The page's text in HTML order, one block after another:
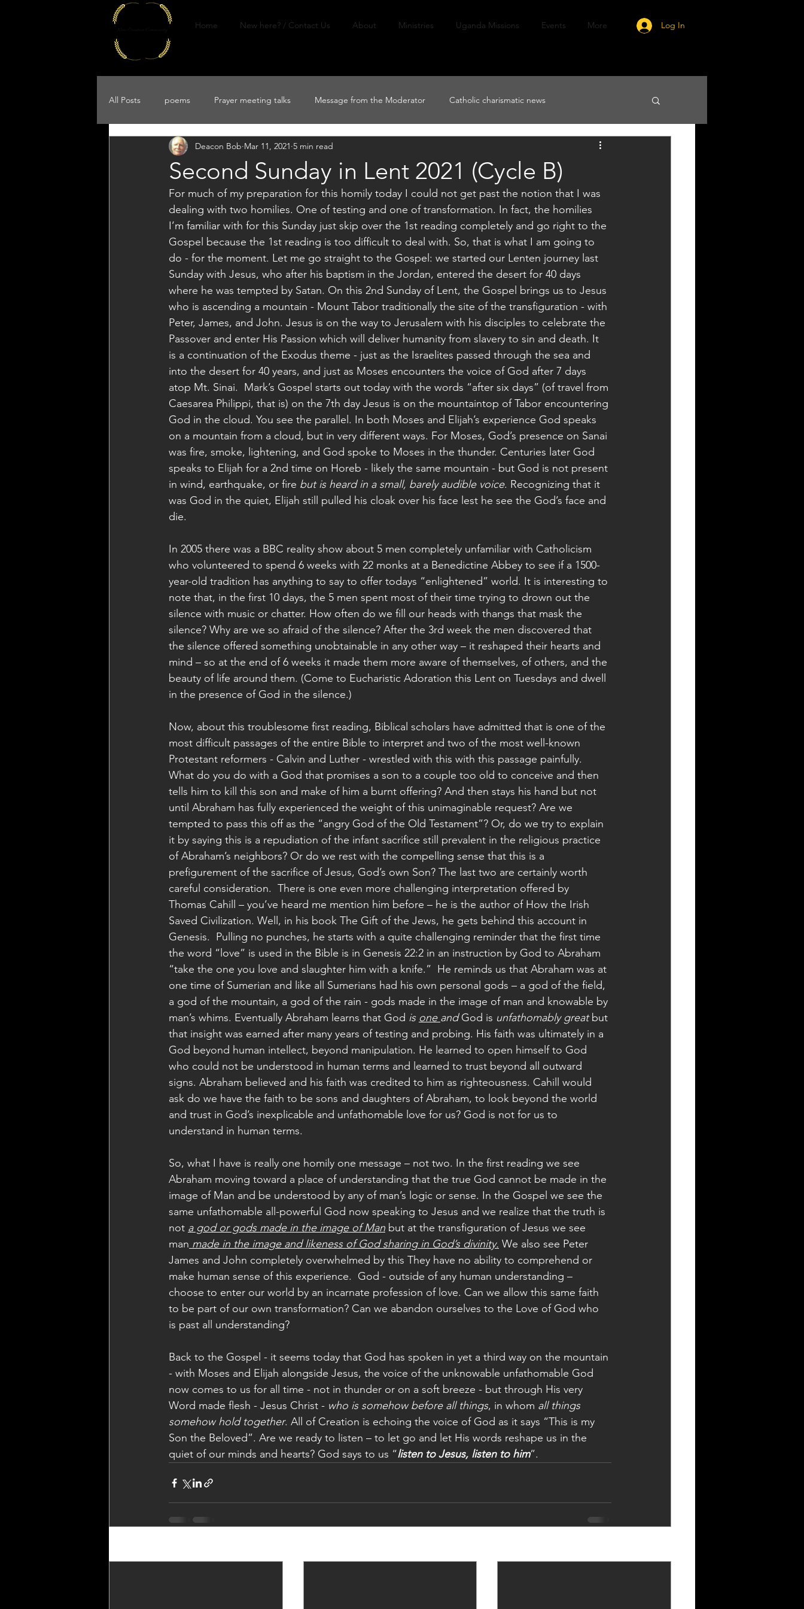
Home New here? / Contact Us About Ministries Uganda Missions Events More Log In
All Posts poems Prayer meeting talks Message from the Moderator Catholic charismatic news
Second Sunday in Lent 2021 (Cycle B)
Deacon Bob Mar 11, 2021 5 min read
For much of my preparation for this homily today I could not get past the notion that I was
dealing with two homilies. One of testing and one of transformation. In fact, the homilies
I’m familiar with for this Sunday just skip over the 1st reading completely and go right to the
Gospel because the 1st reading is too difficult to deal with. So, that is what I am going to
do - for the moment. Let me go straight to the Gospel: we started our Lenten journey last
Sunday with Jesus, who after his baptism in the Jordan, entered the desert for 40 days
where he was tempted by Satan. On this 2nd Sunday of Lent, the Gospel brings us to Jesus
who is ascending a mountain - Mount Tabor traditionally the site of the transfiguration - with
Peter, James, and John. Jesus is on the way to Jerusalem with his disciples to celebrate the
Passover and enter His Passion which will deliver humanity from slavery to sin and death. It
is a continuation of the Exodus theme - just as the Israelites passed through the sea and
into the desert for 40 years, and just as Moses encounters the voice of God after 7 days
atop Mt. Sinai.  Mark’s Gospel starts out today with the words “after six days” (of travel from
Caesarea Philippi, that is) on the 7th day Jesus is on the mountaintop of Tabor encountering
God in the cloud. You see the parallel. In both Moses and Elijah’s experience God speaks
on a mountain from a cloud, but in very different ways. For Moses, God’s presence on Sanai
was fire, smoke, lightening, and God spoke to Moses in the thunder. Centuries later God
speaks to Elijah for a 2nd time on Horeb - likely the same mountain - but God is not present
in wind, earthquake, or fire but is heard in a small, barely audible voice. Recognizing that it
was God in the quiet, Elijah still pulled his cloak over his face lest he see the God’s face and
die.
In 2005 there was a BBC reality show about 5 men completely unfamiliar with Catholicism
who volunteered to spend 6 weeks with 22 monks at a Benedictine Abbey to see if a 1500-
year-old tradition has anything to say to offer todays “enlightened” world. It is interesting to
note that, in the first 10 days, the 5 men spent most of their time trying to drown out the
silence with music or chatter. How often do we fill our heads with thangs that mask the
silence? Why are we so afraid of the silence? After the 3rd week the men discovered that
the silence offered something unobtainable in any other way – it reshaped their hearts and
mind – so at the end of 6 weeks it made them more aware of themselves, of others, and the
beauty of life around them. (Come to Eucharistic Adoration this Lent on Tuesdays and dwell
in the presence of God in the silence.)
Now, about this troublesome first reading, Biblical scholars have admitted that is one of the
most difficult passages of the entire Bible to interpret and two of the most well-known
Protestant reformers - Calvin and Luther - wrestled with this with this passage painfully.
What do you do with a God that promises a son to a couple too old to conceive and then
tells him to kill this son and make of him a burnt offering? And then stays his hand but not
until Abraham has fully experienced the weight of this unimaginable request? Are we
tempted to pass this off as the “angry God of the Old Testament”? Or, do we try to explain
it by saying this is a repudiation of the infant sacrifice still prevalent in the religious practice
of Abraham’s neighbors? Or do we rest with the compelling sense that this is a
prefigurement of the sacrifice of Jesus, God’s own Son? The last two are certainly worth
careful consideration.  There is one even more challenging interpretation offered by
Thomas Cahill – you’ve heard me mention him before – he is the author of How the Irish
Saved Civilization. Well, in his book The Gift of the Jews, he gets behind this account in
Genesis.  Pulling no punches, he starts with a quite challenging reminder that the first time
the word “love” is used in the Bible is in Genesis 22:2 in an instruction by God to Abraham
“take the one you love and slaughter him with a knife.”  He reminds us that Abraham was at
one time of Sumerian and like all Sumerians had his own personal gods – a god of the field,
a god of the mountain, a god of the rain - gods made in the image of man and knowable by
man’s whims. Eventually Abraham learns that God is one and God is unfathomably great but
that insight was earned after many years of testing and probing. His faith was ultimately in a
God beyond human intellect, beyond manipulation. He learned to open himself to God
who could not be understood in human terms and learned to trust beyond all outward
signs. Abraham believed and his faith was credited to him as righteousness. Cahill would
ask do we have the faith to be sons and daughters of Abraham, to look beyond the world
and trust in God’s inexplicable and unfathomable love for us? God is not for us to
understand in human terms.
So, what I have is really one homily one message – not two. In the first reading we see
Abraham moving toward a place of understanding that the true God cannot be made in the
image of Man and be understood by any of man’s logic or sense. In the Gospel we see the
same unfathomable all-powerful God now speaking to Jesus and we realize that the truth is
not a god or gods made in the image of Man but at the transfiguration of Jesus we see
man made in the image and likeness of God sharing in God’s divinity. We also see Peter
James and John completely overwhelmed by this They have no ability to comprehend or
make human sense of this experience.  God - outside of any human understanding –
choose to enter our world by an incarnate profession of love. Can we allow this same faith
to be part of our own transformation? Can we abandon ourselves to the Love of God who
is past all understanding?
Back to the Gospel - it seems today that God has spoken in yet a third way on the mountain
- with Moses and Elijah alongside Jesus, the voice of the unknowable unfathomable God
now comes to us for all time - not in thunder or on a soft breeze - but through His very
Word made flesh - Jesus Christ - who is somehow before all things, in whom all things
somehow hold together. All of Creation is echoing the voice of God as it says “This is my
Son the Beloved”. Are we ready to listen – to let go and let His words reshape us in the
quiet of our minds and hearts? God says to us “listen to Jesus, listen to him”.